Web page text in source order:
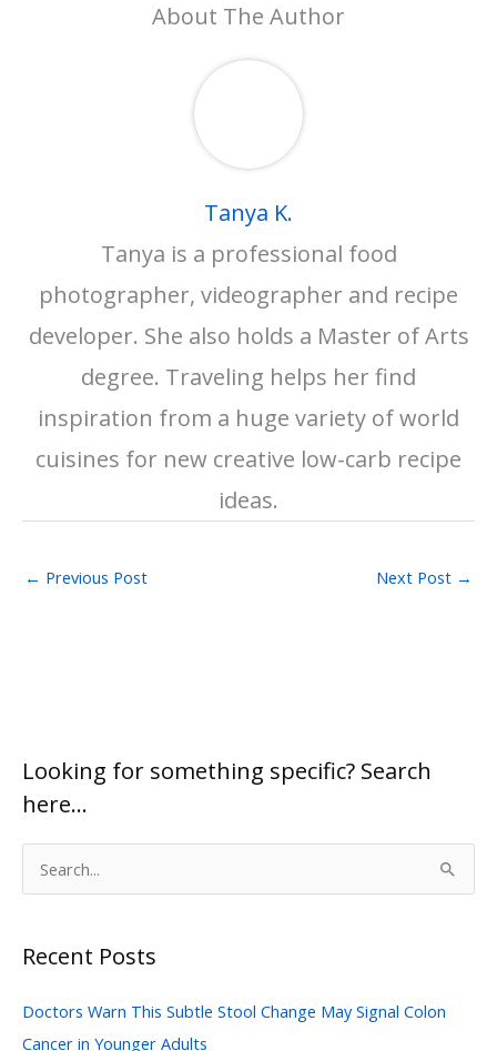
About The Author
Tanya K.
Tanya is a professional food
photographer, videographer and recipe
developer. She also holds a Master of Arts
degree. Traveling helps her find
inspiration from a huge variety of world
cuisines for new creative low-carb recipe
ideas.
← Previous Post Next Post →
Looking for something specific? Search
here…
e
r
h
Recent Posts
Doctors Warn This Subtle Stool Change May Signal Colon
Cancer in Younger Adults